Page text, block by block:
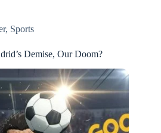
, Sports
Demise, Our Doom?